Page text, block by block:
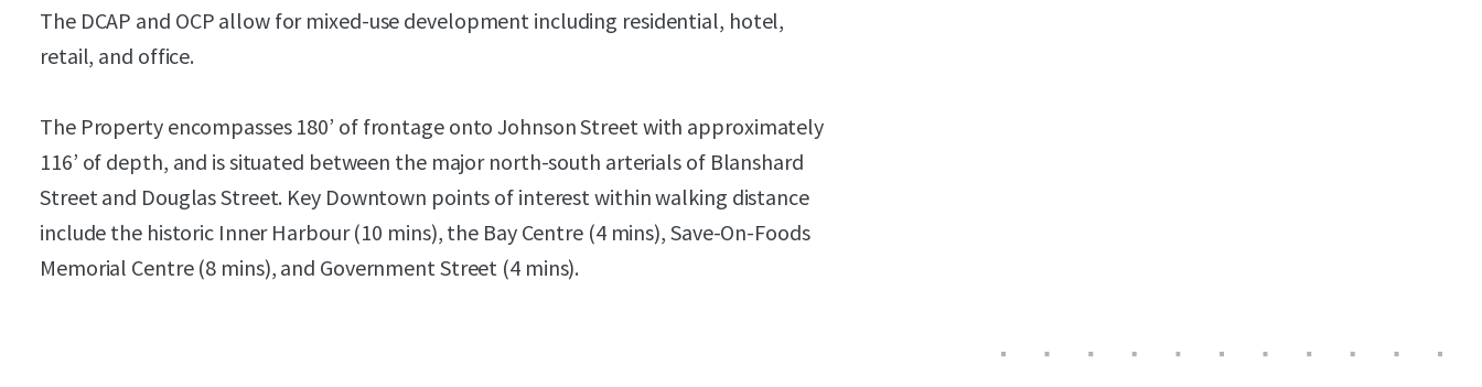
The DCAP and OCP allow for mixed-use development including residential, hotel,
retail, and office.
The Property encompasses 180’ of frontage onto Johnson Street with approximately
116’ of depth, and is situated between the major north-south arterials of Blanshard
Street and Douglas Street. Key Downtown points of interest within walking distance
include the historic Inner Harbour (10 mins), the Bay Centre (4 mins), Save-On-Foods
Memorial Centre (8 mins), and Government Street (4 mins).